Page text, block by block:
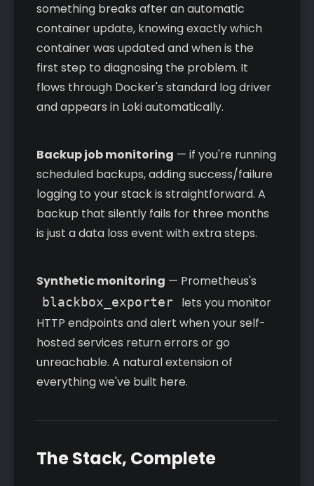
something breaks after an automatic
container update, knowing exactly which
container was updated and when is the
first step to diagnosing the problem. It
flows through Docker's standard log driver
and appears in Loki automatically.
Backup job monitoring — if you're running
scheduled backups, adding success/failure
logging to your stack is straightforward. A
backup that silently fails for three months
is just a data loss event with extra steps.
Synthetic monitoring — Prometheus's
blackbox_exporter
lets you monitor
HTTP endpoints and alert when your self-
hosted services return errors or go
unreachable. A natural extension of
everything we've built here.
The Stack, Complete